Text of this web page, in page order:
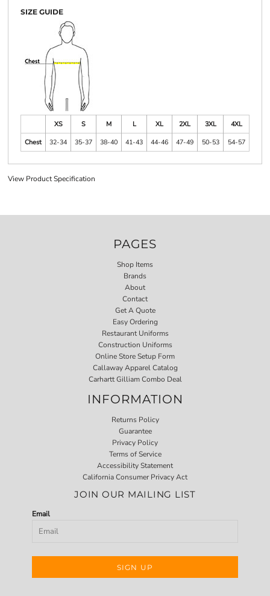
SIZE GUIDE
XS S M L XL 2XL 3XL
4XL
Chest
32-34 35-37 38-40 41-43 44-46 47-49 50-53 54-57
View Product Specification
PAGES
Shop Items
Brands
About
Contact
Get A Quote
Easy Ordering
Restaurant Uniforms
Construction Uniforms
Online Store Setup Form
Callaway Apparel Catalog
Carhartt Gilliam Combo Deal
INFORMATION
Returns Policy
Guarantee
Privacy Policy
Terms of Service
Accessibility Statement
California Consumer Privacy Act
JOIN OUR MAILING LIST
Email
SIGN UP